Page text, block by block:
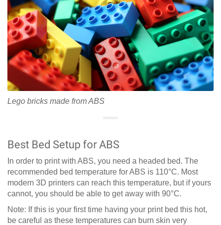
Lego bricks made from ABS
Best Bed Setup for ABS
In order to print with ABS, you need a headed bed. The
recommended bed temperature for ABS is 110°C. Most
modern 3D printers can reach this temperature, but if yours
cannot, you should be able to get away with 90°C.
Note: If this is your first time having your print bed this hot,
be careful as these temperatures can burn skin very